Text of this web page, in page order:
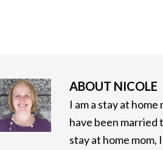
ABOUT NICOLE
I am a stay at home
have been married
stay at home mom,